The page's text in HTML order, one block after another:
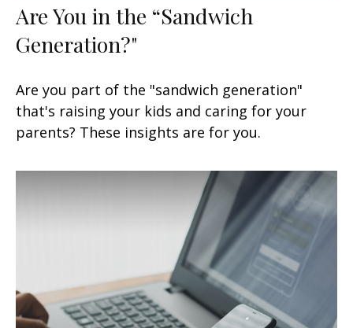
Are You in the “Sandwich
Generation?"
Are you part of the "sandwich generation"
that's raising your kids and caring for your
parents? These insights are for you.